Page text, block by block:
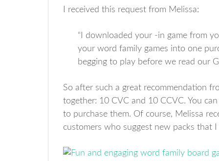
I received this request from Melissa:
“I downloaded your -in game from
your word family games into one
begging to play before we read our
So after such a great recommendation
together: 10 CVC and 10 CCVC. You
to purchase them. Of course, Melissa
customers who suggest new packs that